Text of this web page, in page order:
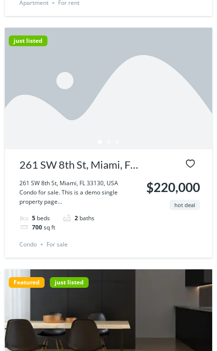
Apartment For rent
just listed
261 SW 8th St, Miami, FL
33130, USA
261 SW 8th St, Miami, FL 33130, USA
Condo for sale. This is a demo single
property page...
5 beds 2 baths
700sq ft
$220,000
hot deal
Condo For sale
Featured just listed